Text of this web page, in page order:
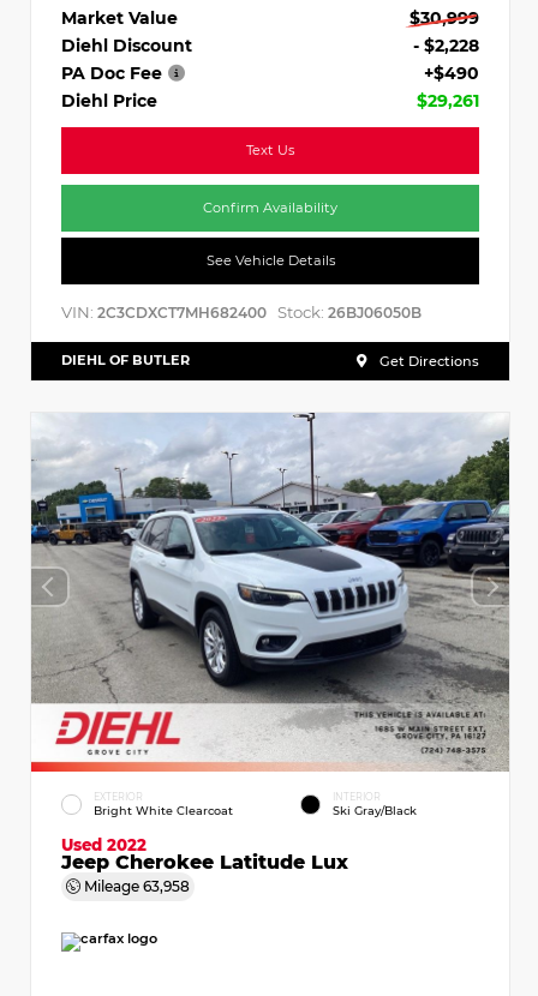
Market Value
$30,999
Diehl Discount
- $2,228
PA Doc Fee
+$490
Diehl Price
$29,261
Text Us
Confirm Availability
See Vehicle Details
VIN: 2C3CDXCT7MH682400 Stock: 26BJ06050B
DIEHL OF BUTLER Get Directions
EXTERIOR
Bright White Clearcoat
INTERIOR
Ski Gray/Black
Used 2022
Jeep Cherokee Latitude Lux
Mileage 63,958